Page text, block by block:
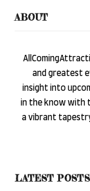
ABOUT
and greatest
insight into
in the know with
a vibrant
LATEST POSTS